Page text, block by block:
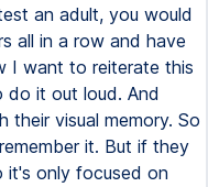
an adult, you would
all in a row and have
I want to reiterate this
do it out loud. And
visual memory. So
it. But if they
it's only focused on